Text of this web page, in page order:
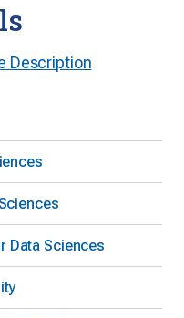
Description
Data Sciences